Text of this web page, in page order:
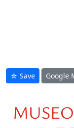
☆ Save Google